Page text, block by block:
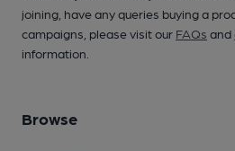
joining, have any queries buying a
campaigns, please visit our FAQs and
information.
Browse